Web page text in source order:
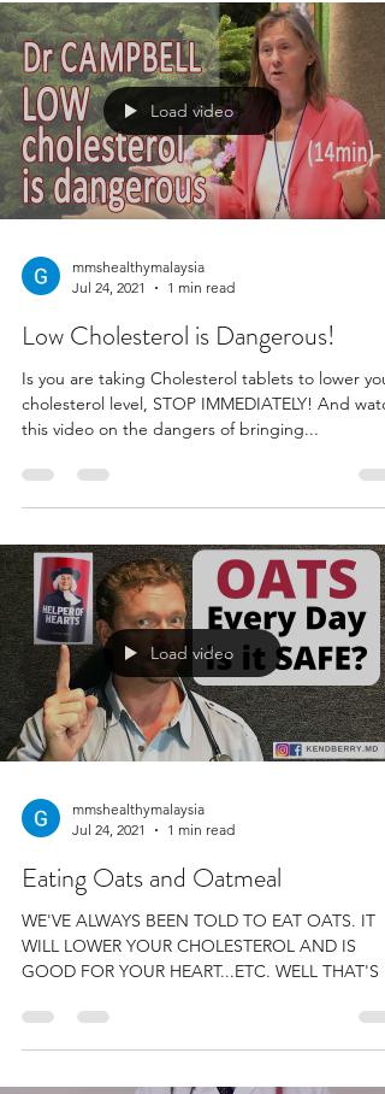
Load video
mmshealthymalaysia
Jul 24, 2021
1 min read
Low Cholesterol is Dangerous!
Is you are taking Cholesterol tablets to lower your
cholesterol level, STOP IMMEDIATELY! And
this video on the dangers of bringing...
Load video
mmshealthymalaysia
Jul 24, 2021
1 min read
Eating Oats and Oatmeal
WE'VE ALWAYS BEEN TOLD TO EAT OATS. IT
WILL LOWER YOUR CHOLESTEROL AND IS
GOOD FOR YOUR HEART...ETC. WELL THAT'S A